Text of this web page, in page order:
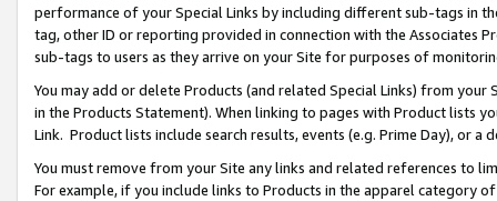
performance of your Special Links by including different sub-tags in
tag, other ID or reporting provided in connection with the Associates
sub-tags to users as they arrive on your Site for purposes of
You may add or delete Products (and related Special Links) from
in the Products Statement). When linking to pages with Product lists
Link. Product lists include search results, events (e.g. Prime Day), or a
You must remove from your Site any links and related references to
For example, if you include links to Products in the apparel category